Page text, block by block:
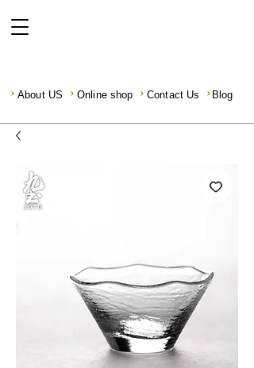
About US Online shop Contact Us Blog